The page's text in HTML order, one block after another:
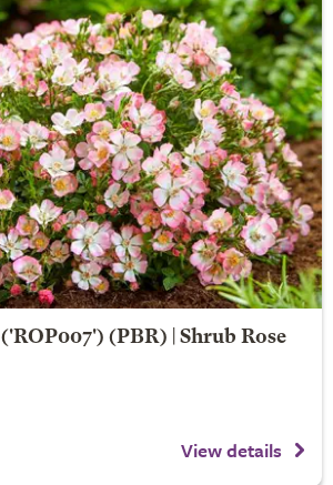
('ROP007') (PBR) | Shrub Rose
View details